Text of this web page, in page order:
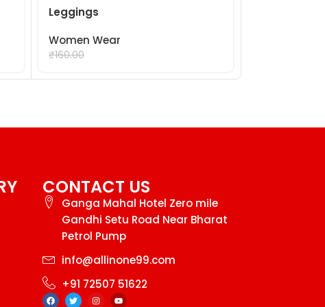
Leggings
Women Wear
₹160.00
CONTACT US
Ganga Mahal Hotel Zero mile
Gandhi Setu Road Near Bharat
Petrol Pump
info@allinone99.com
+91 72507 51622